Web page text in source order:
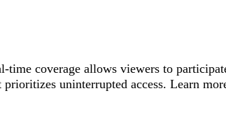
coverage allows viewers to
uninterrupted access. Learn